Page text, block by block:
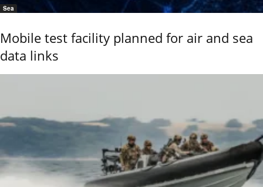
Sea
Mobile test facility planned for air and sea
data links